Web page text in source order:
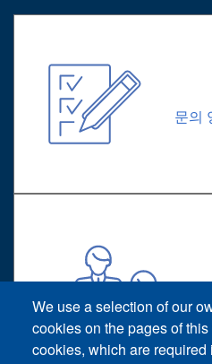
문의
We use a selection of our
cookies on the pages of
cookies, which are required